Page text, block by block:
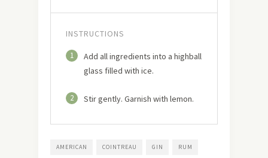
INSTRUCTIONS
1
Add all ingredients into a highball
glass filled with ice.
2 Stir gently. Garnish with lemon.
AMERICAN COINTREAU GIN RUM